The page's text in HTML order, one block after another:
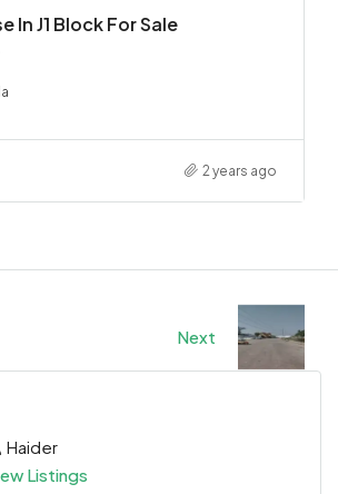
In J1 Block For Sale
2 years ago
Next
Haider
Listings